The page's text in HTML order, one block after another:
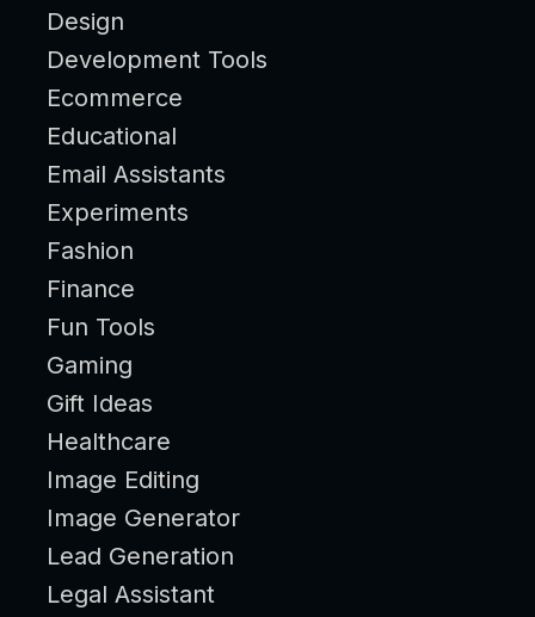
Design
Development Tools
Ecommerce
Educational
Email Assistants
Experiments
Fashion
Finance
Fun Tools
Gaming
Gift Ideas
Healthcare
Image Editing
Image Generator
Lead Generation
Legal Assistant